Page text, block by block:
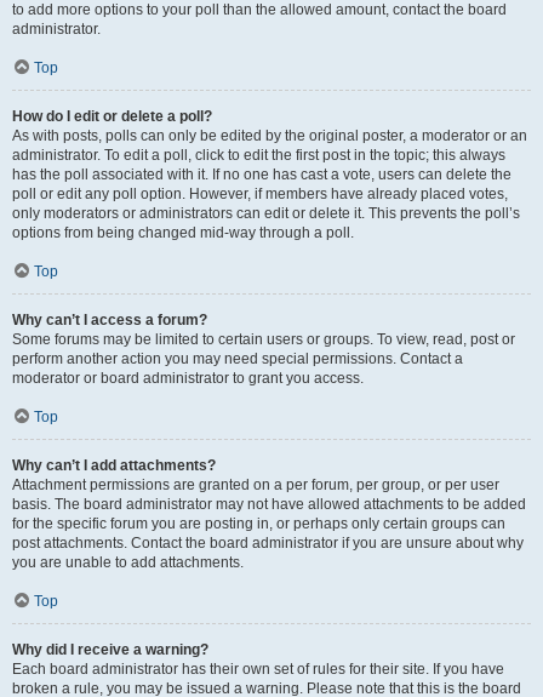
to add more options to your poll than the allowed amount, contact the board
administrator.
Top
How do I edit or delete a poll?
As with posts, polls can only be edited by the original poster, a moderator or an
administrator. To edit a poll, click to edit the first post in the topic; this always
has the poll associated with it. If no one has cast a vote, users can delete the
poll or edit any poll option. However, if members have already placed votes,
only moderators or administrators can edit or delete it. This prevents the poll’s
options from being changed mid-way through a poll.
Top
Why can’t I access a forum?
Some forums may be limited to certain users or groups. To view, read, post or
perform another action you may need special permissions. Contact a
moderator or board administrator to grant you access.
Top
Why can’t I add attachments?
Attachment permissions are granted on a per forum, per group, or per user
basis. The board administrator may not have allowed attachments to be added
for the specific forum you are posting in, or perhaps only certain groups can
post attachments. Contact the board administrator if you are unsure about why
you are unable to add attachments.
Top
Why did I receive a warning?
Each board administrator has their own set of rules for their site. If you have
broken a rule, you may be issued a warning. Please note that this is the board